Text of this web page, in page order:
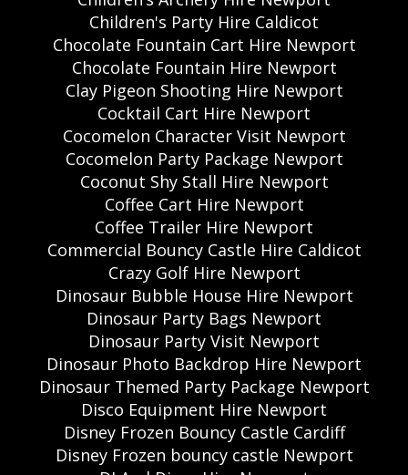
Children's Party Hire Caldicot
Chocolate Fountain Cart Hire Newport
Chocolate Fountain Hire Newport
Clay Pigeon Shooting Hire Newport
Cocktail Cart Hire Newport
Cocomelon Character Visit Newport
Cocomelon Party Package Newport
Coconut Shy Stall Hire Newport
Coffee Cart Hire Newport
Coffee Trailer Hire Newport
Commercial Bouncy Castle Hire Caldicot
Crazy Golf Hire Newport
Dinosaur Bubble House Hire Newport
Dinosaur Party Bags Newport
Dinosaur Party Visit Newport
Dinosaur Photo Backdrop Hire Newport
Dinosaur Themed Party Package Newport
Disco Equipment Hire Newport
Disney Frozen Bouncy Castle Cardiff
Disney Frozen bouncy castle Newport